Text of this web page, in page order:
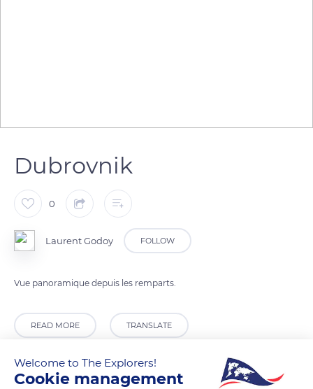
Dubrovnik
0
Laurent Godoy FOLLOW
Vue panoramique depuis les remparts.
READ MORE TRANSLATE
Welcome to The Explorers!
Cookie management